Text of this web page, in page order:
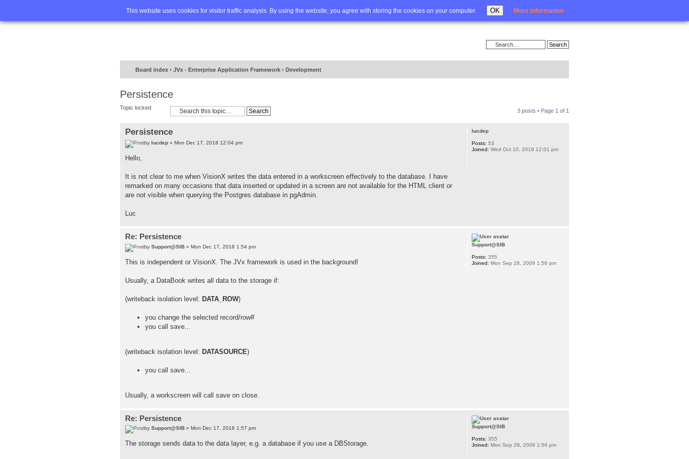
This website uses cookies for visitor traffic analysis. By using the website, you agree with storing the cookies on your computer. OK More information
Home FAQ Advanced search Login
Board index ‹ JVx - Enterprise Application Framework ‹ Development
Persistence
Topic locked 3 posts • Page 1 of 1
Persistence
by lucdep » Mon Dec 17, 2018 12:04 pm
Hello,
It is not clear to me when VisionX writes the data entered in a workscreen effectively to the database. I have
remarked on many occasions that data inserted or updated in a screen are not available for the HTML client or
are not visible when querying the Postgres database in pgAdmin.
Luc
lucdep
Posts: 53
Joined: Wed Oct 10, 2018 12:01 pm
Re: Persistence
by Support@SIB » Mon Dec 17, 2018 1:54 pm
This is independent or VisionX. The JVx framework is used in the background!
Usually, a DataBook writes all data to the storage if:
(writeback isolation level: DATA_ROW)
you change the selected record/row#
you call save...
(writeback isolation level: DATASOURCE)
you call save...
Usually, a workscreen will call save on close.
Support@SIB
Posts: 355
Joined: Mon Sep 28, 2009 1:56 pm
Re: Persistence
by Support@SIB » Mon Dec 17, 2018 1:57 pm
The storage sends data to the data layer, e.g. a database if you use a DBStorage.
Support@SIB
Posts: 355
Joined: Mon Sep 28, 2009 1:56 pm